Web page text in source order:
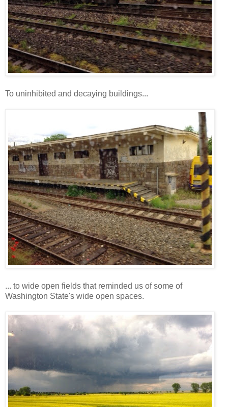
To uninhibited and decaying buildings...
... to wide open fields that reminded us of some of
Washington State's wide open spaces.